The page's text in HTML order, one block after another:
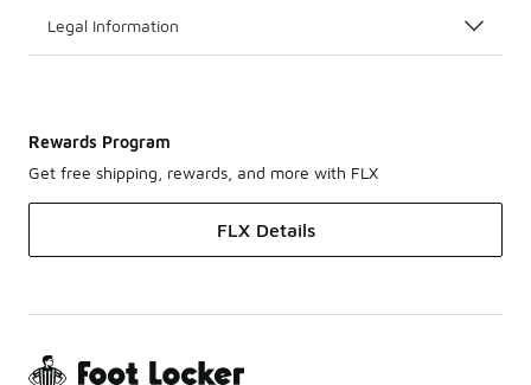
Legal Information
Rewards Program
Get free shipping, rewards, and more with FLX
FLX Details